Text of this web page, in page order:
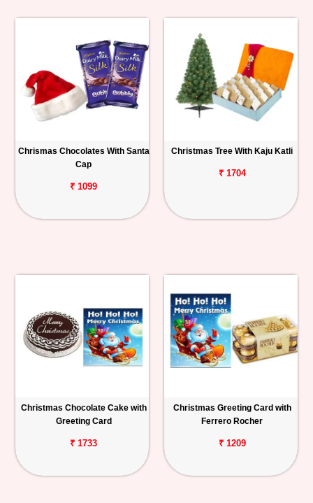
Chrismas Chocolates With Santa
Cap
₹ 1099
Christmas Tree With Kaju Katli
₹ 1704
Christmas Chocolate Cake with
Greeting Card
₹ 1733
Christmas Greeting Card with
Ferrero Rocher
₹ 1209